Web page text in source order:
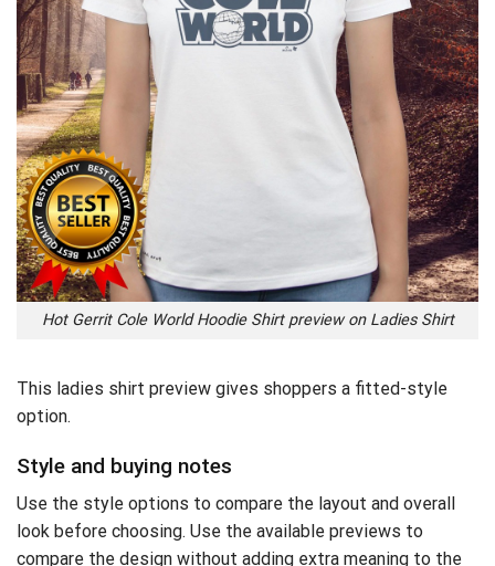
Hot Gerrit Cole World Hoodie Shirt preview on Ladies Shirt
This ladies shirt preview gives shoppers a fitted-style
option.
Style and buying notes
Use the style options to compare the layout and overall
look before choosing. Use the available previews to
compare the design without adding extra meaning to the